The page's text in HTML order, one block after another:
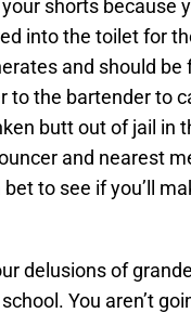
shorts because
into the toilet for
and should
to the bartender to
butt out of jail in
and nearest
to see if you’ll
delusions of
You aren’t